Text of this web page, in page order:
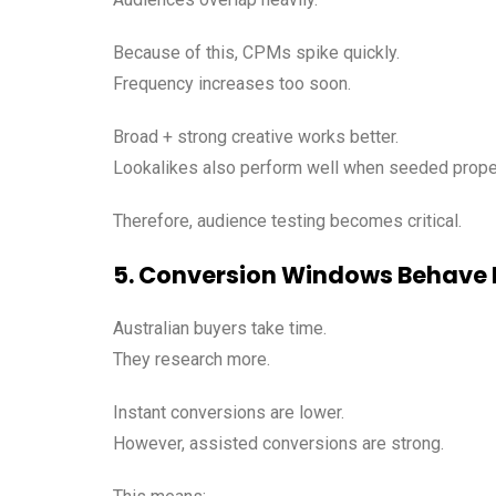
Because of this, CPMs spike quickly.
Frequency increases too soon.
Broad + strong creative works better.
Lookalikes also perform well when seeded
Therefore, audience testing becomes critical.
5. Conversion Windows
Australian buyers take time.
They research more.
Instant conversions are lower.
However, assisted conversions are strong.